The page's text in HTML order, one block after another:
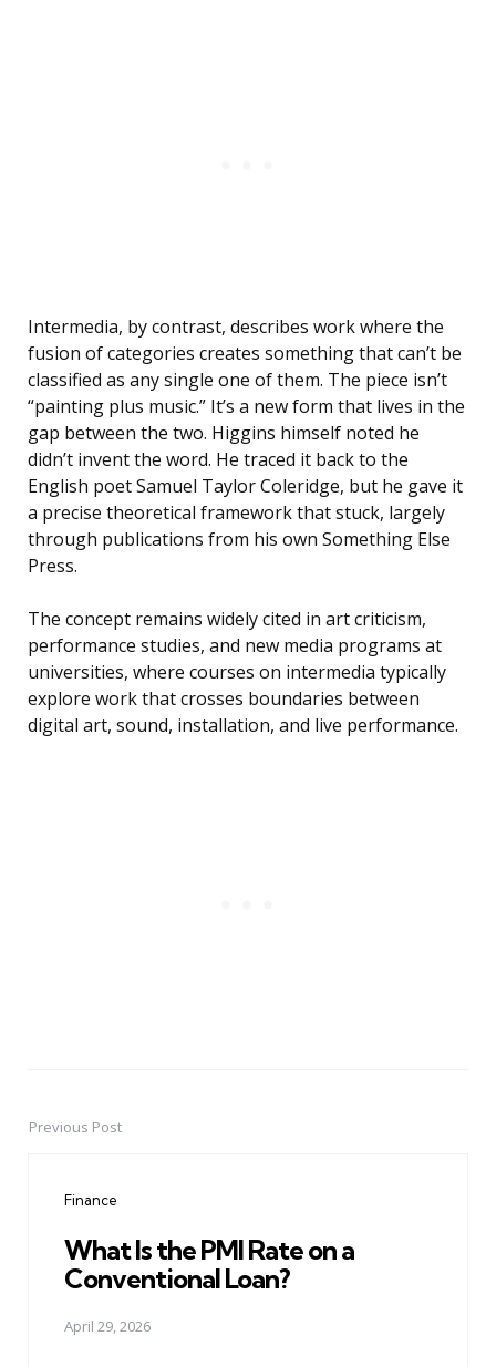
Intermedia, by contrast, describes work where the
fusion of categories creates something that can’t be
classified as any single one of them. The piece isn’t
“painting plus music.” It’s a new form that lives in the
gap between the two. Higgins himself noted he
didn’t invent the word. He traced it back to the
English poet Samuel Taylor Coleridge, but he gave it
a precise theoretical framework that stuck, largely
through publications from his own Something Else
Press.
The concept remains widely cited in art criticism,
performance studies, and new media programs at
universities, where courses on intermedia typically
explore work that crosses boundaries between
digital art, sound, installation, and live performance.
PostPrevious Post
Finance
What Is the PMI Rate on a
Conventional Loan?
April 29, 2026